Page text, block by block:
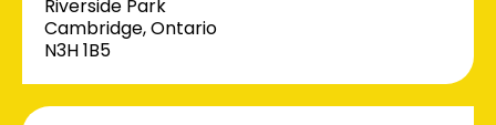
Riverside Park
Cambridge, Ontario
N3H 1B5